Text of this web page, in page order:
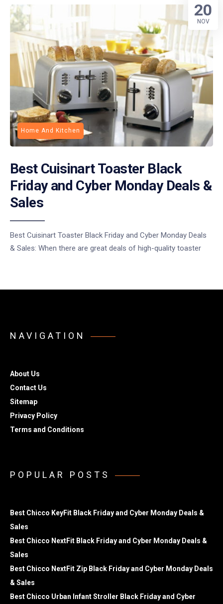
Home And Kitchen
Best Cuisinart Toaster Black
Friday and Cyber Monday Deals &
Sales
Best Cuisinart Toaster Black Friday and Cyber Monday Deals
& Sales: When there are great deals of high-quality toaster
20
NOV
NAVIGATION
About Us
Contact Us
Sitemap
Privacy Policy
Terms and Conditions
POPULAR POSTS
Best Chicco KeyFit Black Friday and Cyber Monday Deals &
Sales
Best Chicco NextFit Black Friday and Cyber Monday Deals &
Sales
Best Chicco NextFit Zip Black Friday and Cyber Monday Deals
& Sales
Best Chicco Urban Infant Stroller Black Friday and Cyber